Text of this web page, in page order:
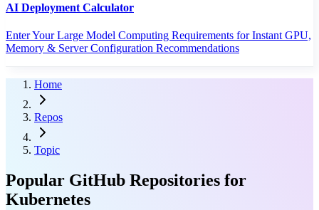
AI Deployment Calculator
Enter Your Large Model Computing Requirements for Instant GPU,
Memory & Server Configuration Recommendations
Home
Repos
Topic
Popular GitHub Repositories for
Kubernetes